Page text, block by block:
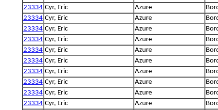
23334 Cyr, Eric Azure
23334 Cyr, Eric Azure
23334 Cyr, Eric Azure
23334 Cyr, Eric Azure
23334 Cyr, Eric Azure
23334 Cyr, Eric Azure
23334 Cyr, Eric Azure
23334 Cyr, Eric Azure
23334 Cyr, Eric Azure
23334 Cyr, Eric Azure